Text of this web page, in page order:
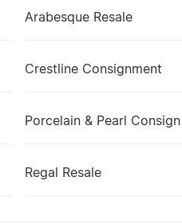
Arabesque Resale
Crestline Consignment
Porcelain & Pearl Consign
Regal Resale